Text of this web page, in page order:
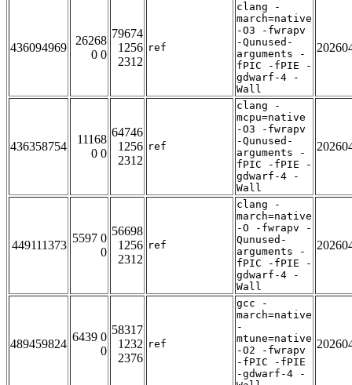
436094969
26268
0 0
79674
1256
2312
ref
clang -
march=native
-O3 -fwrapv
-Qunused-
arguments -
fPIC -fPIE -
gdwarf-4 -
Wall
436358754
11168
0 0
64746
1256
2312
ref
clang -
mcpu=native
-O3 -fwrapv
-Qunused-
arguments -
fPIC -fPIE -
gdwarf-4 -
Wall
449111373
5597 0
0
56698
1256
2312
ref
clang -
march=native
-O -fwrapv -
Qunused-
arguments -
fPIC -fPIE -
gdwarf-4 -
Wall
489459824
6439 0
0
58317
1232
2376
ref
gcc -
march=native
-
mtune=native
-O2 -fwrapv
-fPIC -fPIE
-gdwarf-4 -